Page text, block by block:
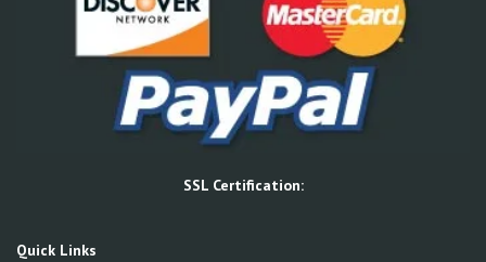
SSL Certification:
Quick Links